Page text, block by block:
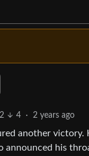
4 · 2 years ago
another victory.
his